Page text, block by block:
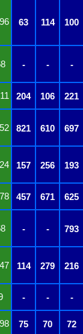
63 114 100
- - -
204 106 221
821 610 697
157 256 193
457 671 625
- - 793
114 279 216
- - -
75 70 72